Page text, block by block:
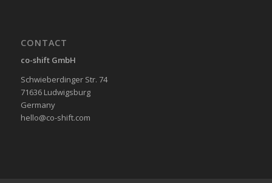
CONTACT
co-shift GmbH
Schwieberdinger Str. 74
71636 Ludwigsburg
Germany
hello@co-shift.com